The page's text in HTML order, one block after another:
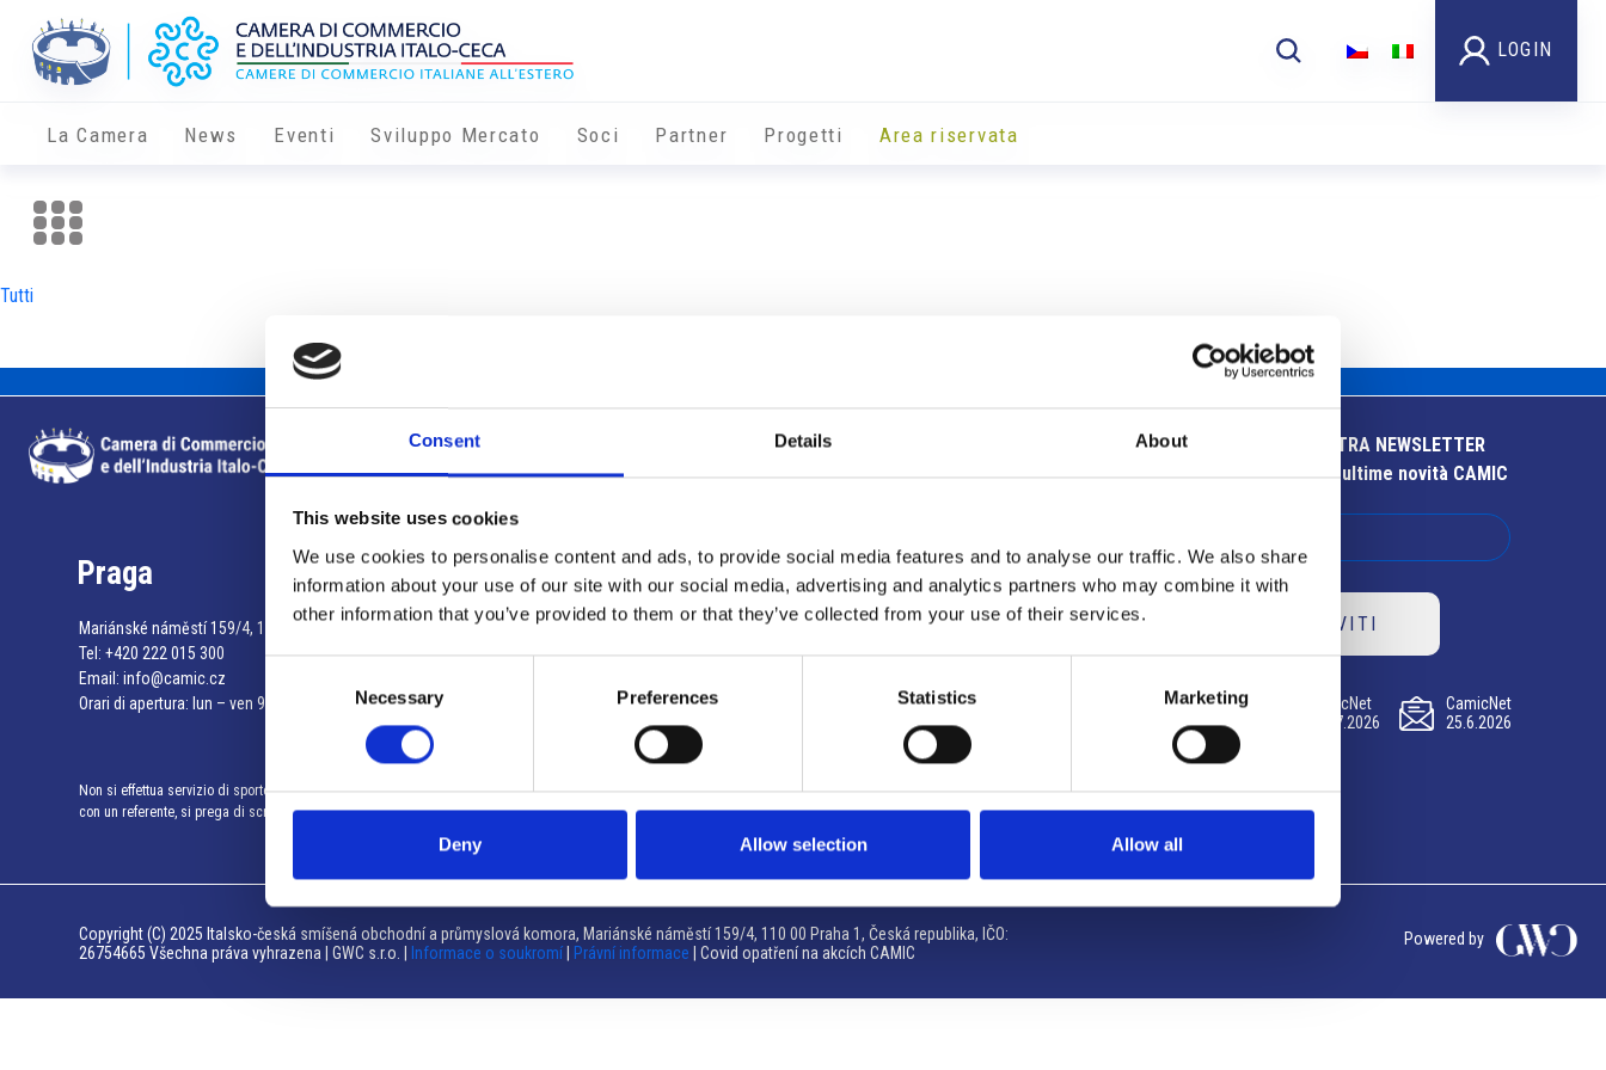
Consent Details About
This website uses cookies
We use cookies to personalise content and ads, to provide social media features and to analyse our traffic. We also share
information about your use of our site with our social media, advertising and analytics partners who may combine it with
other information that you’ve provided to them or that they’ve collected from your use of their services.
Necessary Preferences Statistics Marketing
Deny Allow selection Allow all
LOGIN
La Camera News Eventi Sviluppo Mercato Soci Partner Progetti Area riservata
Tutti
Info utili
Praga
Mariánské náměstí 159/4, 110 00 Praga 1 – Repubblica Ceca
Tel: +420 222 015 300
Email: info@camic.cz
Orari di apertura: lun – ven 9:00 – 17:00
Non si effettua servizio di sportello al pubblico. Per fissare un incontro
con un referente, si prega di scrivere a info@camic.cz
Brno
Výstaviště 405/1, 603 00 Brno – Repubblica Ceca
Tel:+420 548 136 340
Orari di apertura: su appuntamento
ISCRIVITI ALLA NOSTRA NEWSLETTER
Resta aggiornato sulle ultime novità CAMIC
ISCRIVITI
CamicNet
23.07.2026
CamicNet
09.07.2026
CamicNet
25.6.2026
Copyright (C) 2025 Italsko-česká smíšená obchodní a průmyslová komora, Mariánské náměstí 159/4, 110 00 Praha 1, Česká republika, IČO:
26754665 Všechna práva vyhrazena | GWC s.r.o. |
Informace o soukromí Právní informace | Covid opatření na akcích CAMIC
Powered by